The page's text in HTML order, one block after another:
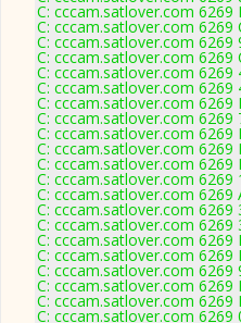
C: cccam.satlover.com 6269
C: cccam.satlover.com
C: cccam.satlover.com
C: cccam.satlover.com 6269
C: cccam.satlover.com 6269
C: cccam.satlover.com
C: cccam.satlover.com
C: cccam.satlover.com
C: cccam.satlover.com 6269
C: cccam.satlover.com 6269
C: cccam.satlover.com 6269
C: cccam.satlover.com
C: cccam.satlover.com 6269
C: cccam.satlover.com 6269
C: cccam.satlover.com 6269
C: cccam.satlover.com 6269
C: cccam.satlover.com 6269
C: cccam.satlover.com 6269
C: cccam.satlover.com 6269
C: cccam.satlover.com 6269
C: cccam.satlover.com 6269